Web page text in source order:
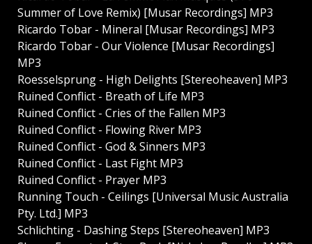
Summer of Love Remix) [Musar Recordings] MP3
Ricardo Tobar - Mineral [Musar Recordings] MP3
Ricardo Tobar - Our Violence [Musar Recordings]
MP3
Roesselsprung - High Delights [Stereoheaven] MP3
Ruined Conflict - Breath of Life MP3
Ruined Conflict - Cries of the Fallen MP3
Ruined Conflict - Flowing River MP3
Ruined Conflict - God & Sinners MP3
Ruined Conflict - Last Fight MP3
Ruined Conflict - Prayer MP3
Running Touch - Ceilings [Universal Music Australia
Pty. Ltd.] MP3
Schlichting - Dashing Steps [Stereoheaven] MP3